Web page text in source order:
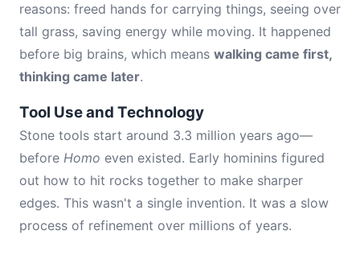
reasons: freed hands for carrying things, seeing over
tall grass, saving energy while moving. It happened
before big brains, which means walking came first,
thinking came later.
Tool Use and Technology
Stone tools start around 3.3 million years ago—
before Homo even existed. Early hominins figured
out how to hit rocks together to make sharper
edges. This wasn't a single invention. It was a slow
process of refinement over millions of years.